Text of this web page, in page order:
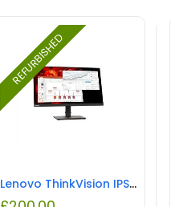
REFURBISHED
Lenovo ThinkVision IPS LED Monitor Raven Black REFURBISHED